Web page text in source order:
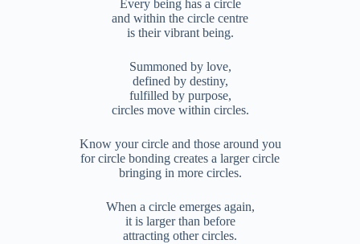
Every being has a circle
and within the circle centre
is their vibrant being.
Summoned by love,
defined by destiny,
fulfilled by purpose,
circles move within circles.
Know your circle and those around you
for circle bonding creates a larger circle
bringing in more circles.
When a circle emerges again,
it is larger than before
attracting other circles.